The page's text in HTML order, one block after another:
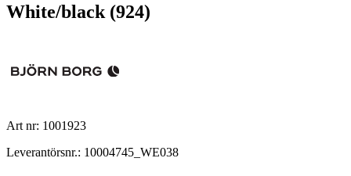
White/black (924)
Art nr: 1001923
Leverantörsnr.: 10004745_WE038